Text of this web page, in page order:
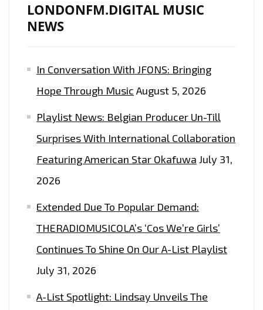
LONDONFM.DIGITAL MUSIC
NEWS
In Conversation With JFONS: Bringing
Hope Through Music August 5, 2026
Playlist News: Belgian Producer Un-Till
Surprises With International Collaboration
Featuring American Star Okafuwa July 31,
2026
Extended Due To Popular Demand:
THERADIOMUSICOLA’s ‘Cos We’re Girls’
Continues To Shine On Our A-List Playlist
July 31, 2026
A-List Spotlight: Lindsay Unveils The